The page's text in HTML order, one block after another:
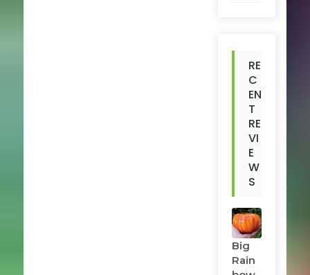
RE
C
EN
T
RE
VI
E
W
S
Big
Rain